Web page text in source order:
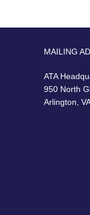
MAILING
ATA
950 North
Arlington,